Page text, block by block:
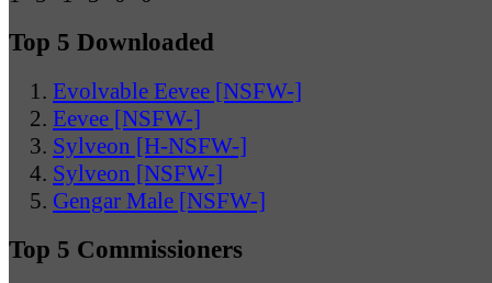
Top 5 Downloaded
Evolvable Eevee [NSFW-]
Eevee [NSFW-]
Sylveon [H-NSFW-]
Sylveon [NSFW-]
Gengar Male [NSFW-]
Top 5 Commissioners